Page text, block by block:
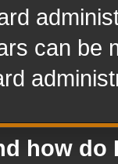
can be
how do